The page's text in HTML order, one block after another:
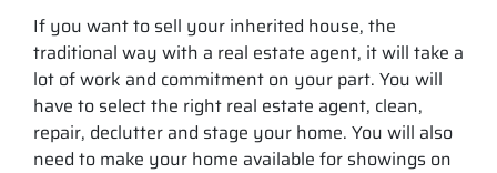
If you want to sell your inherited house, the
traditional way with a real estate agent, it will take a
lot of work and commitment on your part. You will
have to select the right real estate agent, clean,
repair, declutter and stage your home. You will also
need to make your home available for showings on